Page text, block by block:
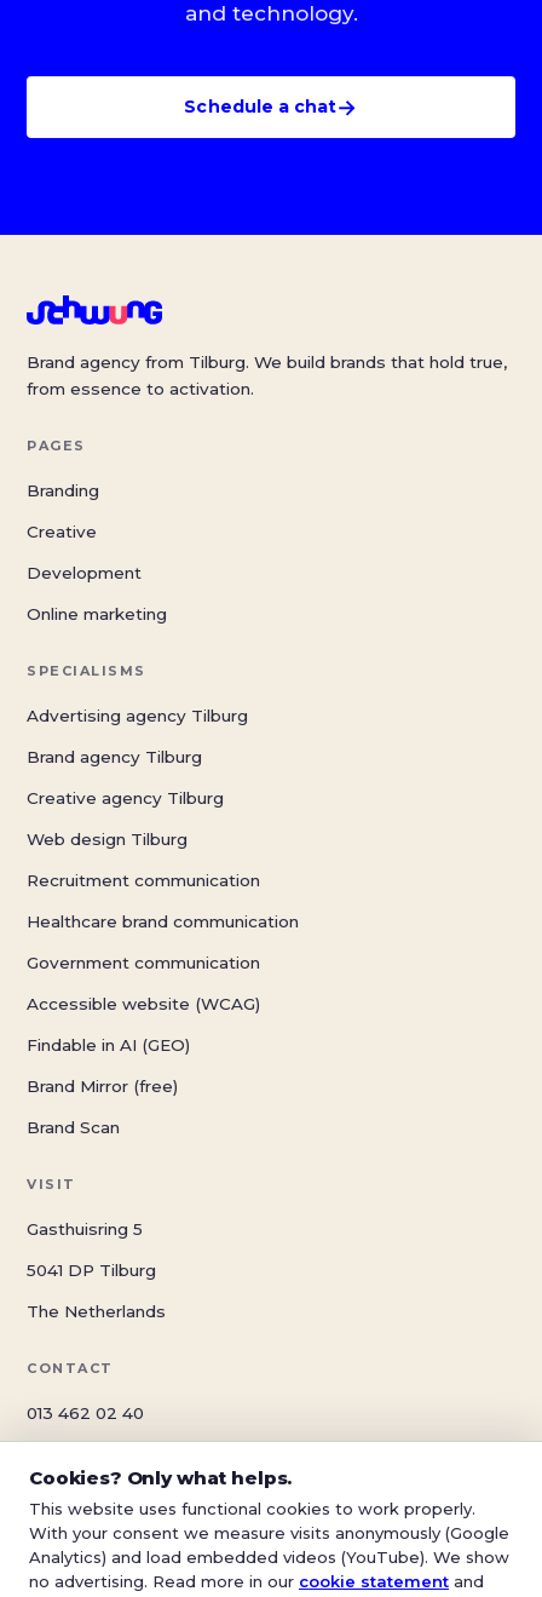
and technology.
Schedule a chat→
Brand agency from Tilburg. We build brands that hold true,
from essence to activation.
PAGES
Branding
Creative
Development
Online marketing
SPECIALISMS
Advertising agency Tilburg
Brand agency Tilburg
Creative agency Tilburg
Web design Tilburg
Recruitment communication
Healthcare brand communication
Government communication
Accessible website (WCAG)
Findable in AI (GEO)
Brand Mirror (free)
Brand Scan
VISIT
Gasthuisring 5
5041 DP Tilburg
The Netherlands
CONTACT
013 462 02 40
© 2026 Schwung Reclame — Tilburg
Cookies? Only what helps.
This website uses functional cookies to work properly.
With your consent we measure visits anonymously (Google
Analytics) and load embedded videos (YouTube). We show
no advertising. Read more in our cookie statement and